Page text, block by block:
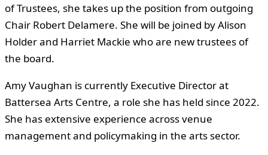
of Trustees, she takes up the position from outgoing
Chair Robert Delamere. She will be joined by Alison
Holder and Harriet Mackie who are new trustees of
the board.
Amy Vaughan is currently Executive Director at
Battersea Arts Centre, a role she has held since 2022.
She has extensive experience across venue
management and policymaking in the arts sector.